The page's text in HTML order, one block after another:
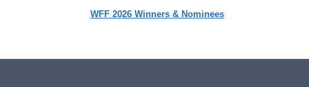
WFF 2026 Winners & Nominees